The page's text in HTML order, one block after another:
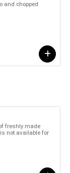
and chopped
freshly made
not available for